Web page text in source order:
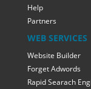
Help
Partners
WEB SERVICES
Website Builder
Forget Adwords
Rapid Searach